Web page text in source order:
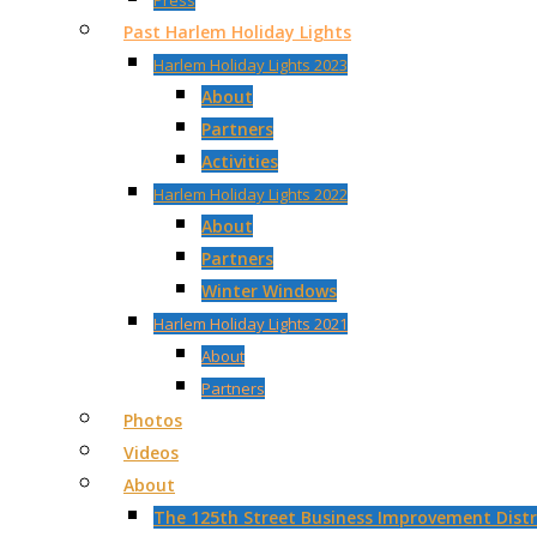
Past Harlem Holiday Lights
Harlem Holiday Lights 2023
About
Partners
Activities
Harlem Holiday Lights 2022
About
Partners
Winter Windows
Harlem Holiday Lights 2021
About
Partners
Photos
Videos
About
The 125th Street Business Improvement